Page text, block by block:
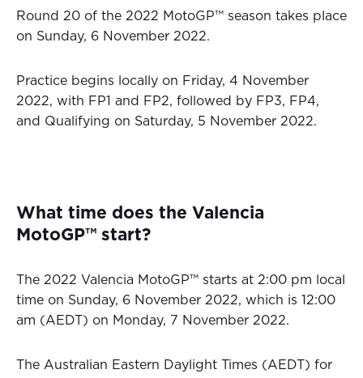
Round 20 of the 2022 MotoGP™ season takes place
on Sunday, 6 November 2022.
Practice begins locally on Friday, 4 November
2022, with FP1 and FP2, followed by FP3, FP4,
and Qualifying on Saturday, 5 November 2022.
What time does the Valencia
MotoGP™ start?
The 2022 Valencia MotoGP™ starts at 2:00 pm local
time on Sunday, 6 November 2022, which is 12:00
am (AEDT) on Monday, 7 November 2022.
The Australian Eastern Daylight Times (AEDT) for